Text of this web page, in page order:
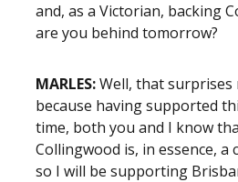
and, as a Victorian, backing
are you behind tomorrow?
MARLES:Well, that surprises
because having supported
time, both you and I know
Collingwood is, in essence, a
so I will be supporting